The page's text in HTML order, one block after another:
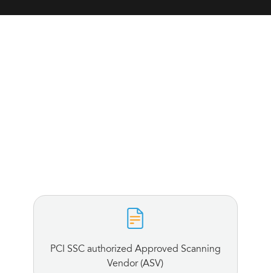
PCI SSC authorized Approved Scanning
Vendor (ASV)